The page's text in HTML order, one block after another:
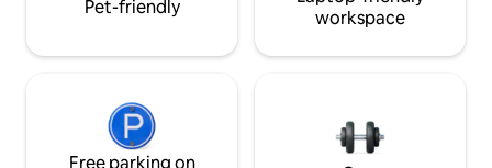
Pet-friendly
workspace
Free parking on